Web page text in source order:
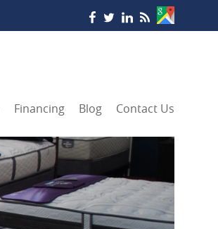
Financing Blog Contact Us